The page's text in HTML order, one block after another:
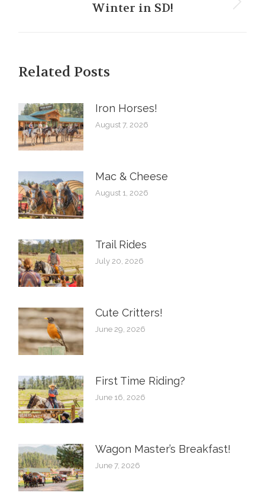
Next
Winter in SD!
Related Posts
Iron Horses! ️
August 7, 2026
Mac & Cheese
August 1, 2026
Trail Rides
July 20, 2026
Cute Critters!
June 29, 2026
First Time Riding?
June 16, 2026
Wagon Master’s Breakfast!
June 7, 2026